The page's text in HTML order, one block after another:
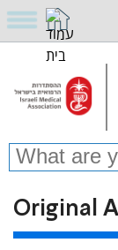
Original